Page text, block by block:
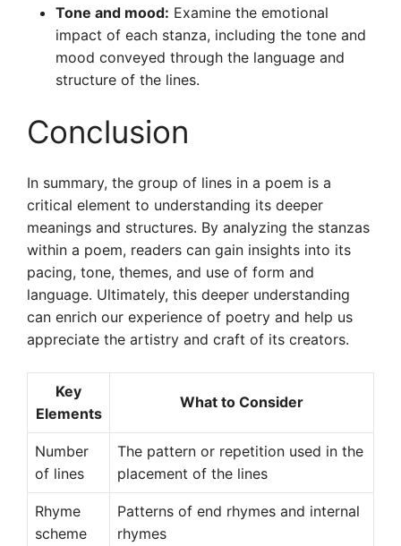
Tone and mood: Examine the emotional
impact of each stanza, including the tone and
mood conveyed through the language and
structure of the lines.
Conclusion
In summary, the group of lines in a poem is a
critical element to understanding its deeper
meanings and structures. By analyzing the stanzas
within a poem, readers can gain insights into its
pacing, tone, themes, and use of form and
language. Ultimately, this deeper understanding
can enrich our experience of poetry and help us
appreciate the artistry and craft of its creators.
Key
Elements
What to Consider
Number
of lines
The pattern or repetition used in the
placement of the lines
Rhyme
scheme
Patterns of end rhymes and internal
rhymes